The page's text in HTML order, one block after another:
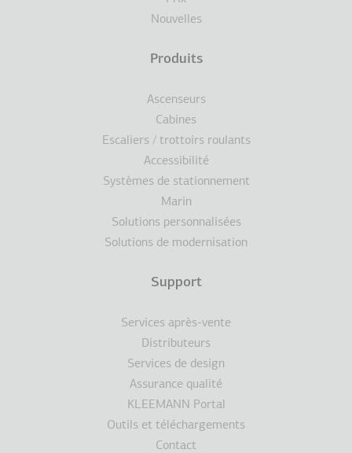
Nouvelles
Produits
Ascenseurs
Cabines
Escaliers / trottoirs roulants
Accessibilité
Systèmes de stationnement
Marin
Solutions personnalisées
Solutions de modernisation
Support
Services après-vente
Distributeurs
Services de design
Assurance qualité
KLEEMANN Portal
Outils et téléchargements
Contact